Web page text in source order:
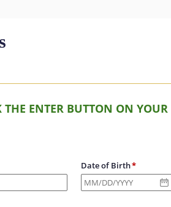
ENTER BUTTON ON
Date of Birth